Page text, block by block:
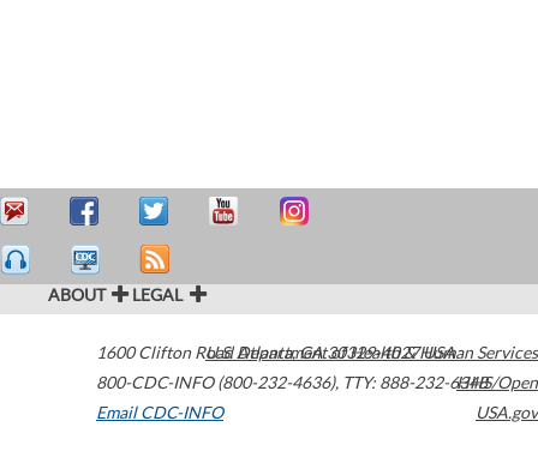
ABOUT LEGAL
1600 Clifton Road Atlanta,GA30329-4027USA
800-CDC-INFO (800-232-4636), TTY: 888-232-6348
Email CDC-INFO
U.S. Department of Health & Human Services
HHS/Open
USA.gov